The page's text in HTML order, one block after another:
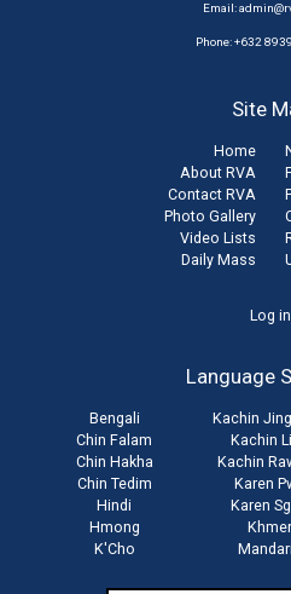
Email:
Phone: +632
Site
Home
About RVA
Contact RVA
Photo Gallery
Video Lists
Daily Mass
Log in
Language
Bengali
Chin Falam
Chin Hakha
Chin Tedim
Hindi
Hmong
K'Cho
Kachin
Kachin
Kachin
Karen
Karen
Khmer